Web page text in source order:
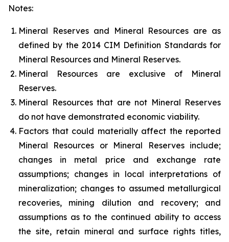
Notes:
Mineral Reserves and Mineral Resources are as
defined by the 2014 CIM Definition Standards for
Mineral Resources and Mineral Reserves.
Mineral Resources are exclusive of Mineral
Reserves.
Mineral Resources that are not Mineral Reserves
do not have demonstrated economic viability.
Factors that could materially affect the reported
Mineral Resources or Mineral Reserves include;
changes in metal price and exchange rate
assumptions; changes in local interpretations of
mineralization; changes to assumed metallurgical
recoveries, mining dilution and recovery; and
assumptions as to the continued ability to access
the site, retain mineral and surface rights titles,